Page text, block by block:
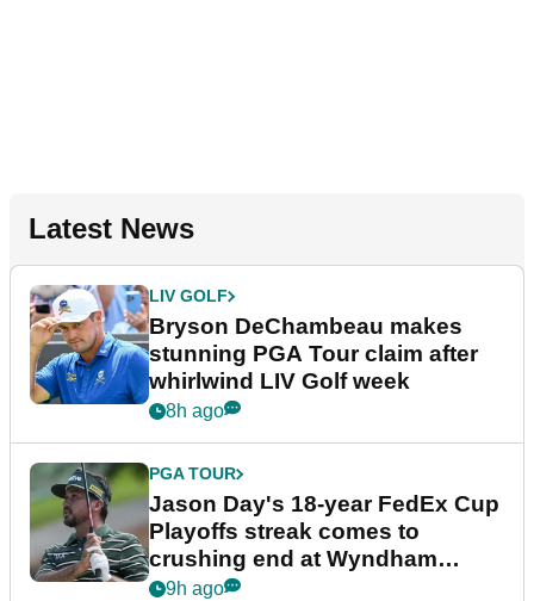
Latest News
LIV GOLF
Bryson DeChambeau makes
stunning PGA Tour claim after
whirlwind LIV Golf week
8h ago
PGA TOUR
Jason Day's 18-year FedEx Cup
Playoffs streak comes to
crushing end at Wyndham
Championship
9h ago